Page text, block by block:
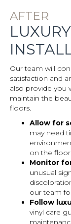
AFTER
Our team will
satisfaction and
also provide you
maintain the
floors.
Allow for
may need
on the
Monitor
unusual
our team
Follow
vinyl care